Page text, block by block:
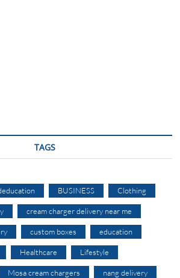
TAGS
BUSINESS Clothing
cream charger delivery near me
custom boxes education
Healthcare Lifestyle
Mosa cream chargers nang delivery